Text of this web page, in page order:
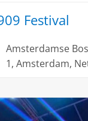
Festival
Amsterdamse Bos
1, Amsterdam,